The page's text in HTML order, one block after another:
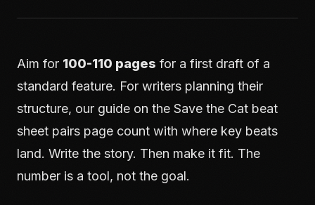
Aim for 100-110 pages for a first draft of a
standard feature. For writers planning their
structure, our guide on the Save the Cat beat
sheet pairs page count with where key beats
land. Write the story. Then make it fit. The
number is a tool, not the goal.